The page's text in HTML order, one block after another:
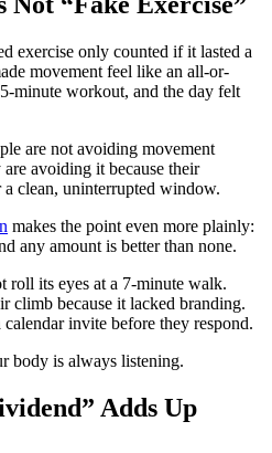
exercise only counted if it lasted a
movement feel like an all-or-
minute workout, and the day felt
are not avoiding movement
avoiding it because their
clean, uninterrupted window.
makes the point even more plainly:
any amount is better than none.
roll its eyes at a 7-minute walk.
climb because it lacked branding.
invite before they respond.
body is always listening.
Adds Up